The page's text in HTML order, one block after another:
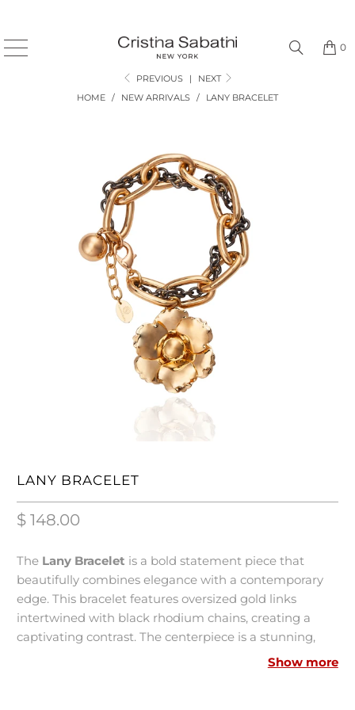
0
PREVIOUS |
NEXT
HOME / NEW ARRIVALS / LANY BRACELET
LANY BRACELET
$ 148.00
The Lany Bracelet is a bold statement piece that
beautifully combines elegance with a contemporary
edge. This bracelet features oversized gold links
intertwined with black rhodium chains, creating a
captivating contrast. The centerpiece is a stunning,
high-polished flower charm crafted using advanced
Show more